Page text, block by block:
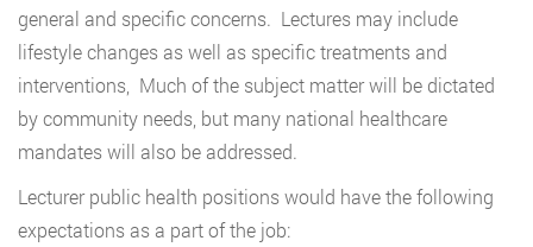
general and specific concerns. Lectures may include
lifestyle changes as well as specific treatments and
interventions, Much of the subject matter will be dictated
by community needs, but many national healthcare
mandates will also be addressed.
Lecturer public health positions would have the following
expectations as a part of the job: